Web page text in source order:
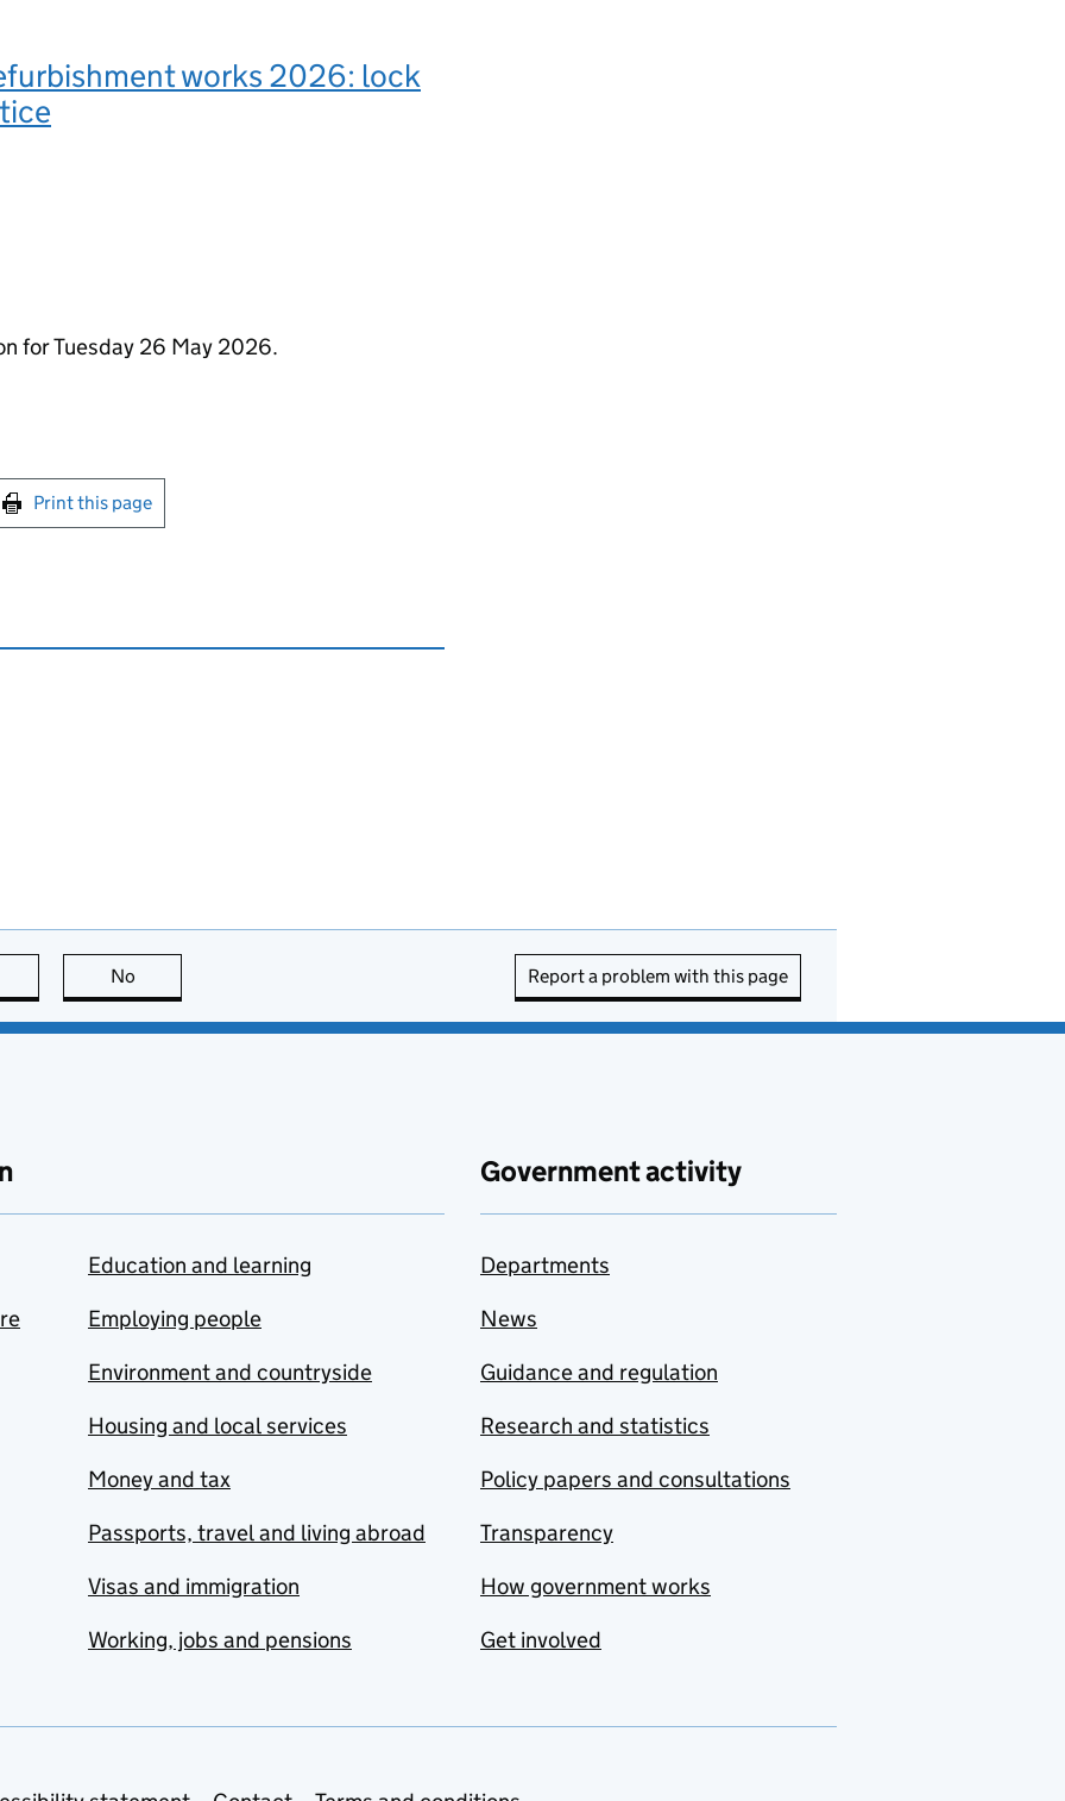
works 2026: lock
for Tuesday 26 May 2026.
this page
Print this page
page is useful
No Report a problem with this page
Education and learning
Employing people
Environment and countryside
Housing and local services
Money and tax
Passports, travel and living abroad
Visas and immigration
Working, jobs and pensions
Government activity
Departments
News
Guidance and regulation
Research and statistics
Policy papers and consultations
Transparency
How government works
Get involved